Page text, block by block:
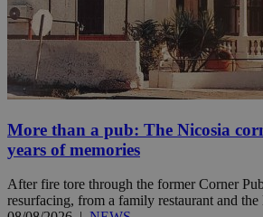
More than a pub: The Nicosia
years of memories
After fire tore through the former Corner
resurfacing, from a family restaurant and the